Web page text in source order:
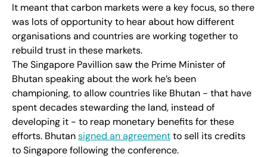
It meant that carbon markets were a key focus, so there
was lots of opportunity to hear about how different
organisations and countries are working together to
rebuild trust in these markets.
The Singapore Pavillion saw the Prime Minister of
Bhutan speaking about the work he’s been
championing, to allow countries like Bhutan - that have
spent decades stewarding the land, instead of
developing it - to reap monetary benefits for these
efforts. Bhutansigned an agreementto sell its credits
to Singapore following the conference.